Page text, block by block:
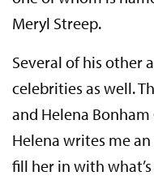
Meryl Streep.
Several of his other
celebrities as well.
and Helena Bonham
Helena writes me
fill her in with